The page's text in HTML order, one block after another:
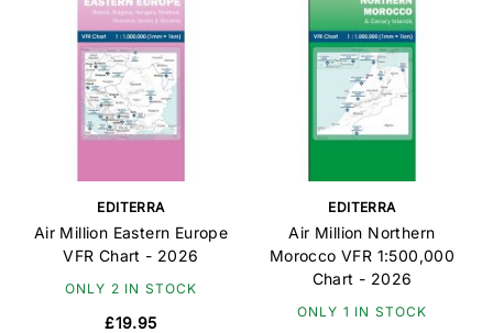
EDITERRA
Air Million Eastern Europe
VFR Chart - 2026
ONLY 2 IN STOCK
£19.95
EDITERRA
Air Million Northern
Morocco VFR 1:500,000
Chart - 2026
ONLY 1 IN STOCK